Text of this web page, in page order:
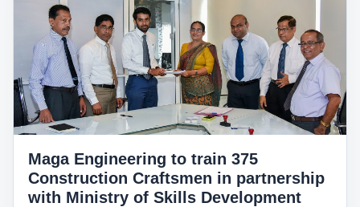
Maga Engineering to train 375
Construction Craftsmen in partnership
with Ministry of Skills Development